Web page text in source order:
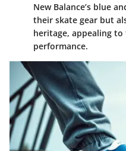
New Balance’s blue
their skate gear but
heritage, appealing
performance.